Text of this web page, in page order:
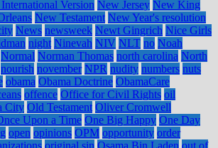
Version New Jersey New King
New Testament New Year's resolution
News newsweek Newt Gingrich Nice Girls
night Ninevah NIV NLT no Noah
Normal Norman Thomas north carolina North
nourish november NPR nudity numbers nuts
obama Obama Doctrine ObamaCare
offence Office for Civil Rights oil
City Old Testament Oliver Cromwell
Upon a Time One Big Happy One Day
open opinions OPM opportunity order
original sin Osama Bin Laden out of